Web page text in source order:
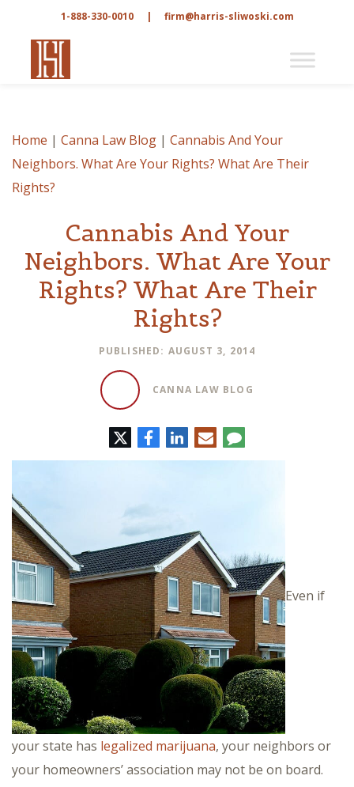
1-888-330-0010 | firm@harris-sliwoski.com
Home | Canna Law Blog | Cannabis And Your
Neighbors. What Are Your Rights? What Are Their
Rights?
Cannabis And Your
Neighbors. What Are Your
Rights? What Are Their
Rights?
PUBLISHED: AUGUST 3, 2014
CANNA LAW BLOG
TwitterFacebookLinkedIn
E-
mail
Comment
Even if
your state has legalized marijuana, your neighbors or
your homeowners’ association may not be on board.